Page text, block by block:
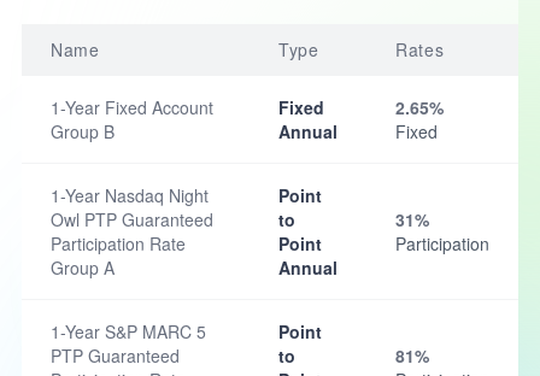
Name Type Rates
1-Year Fixed Account
Group B
Fixed
Annual
2.65%
Fixed
1-Year Nasdaq Night
Owl PTP Guaranteed
Participation Rate
Group A
Point
to
Point
Annual
31%
Participation
1-Year S&P MARC 5
PTP Guaranteed
Point
to
81%